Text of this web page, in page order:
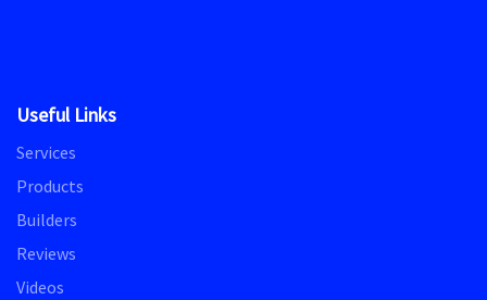
Useful Links
Services
Products
Builders
Reviews
Videos